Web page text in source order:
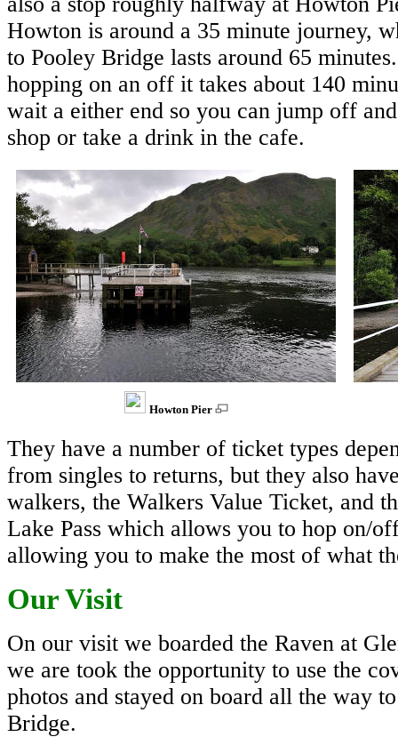
Howton is around a 35 minute journey,
to Pooley Bridge lasts around 65
hopping on an off it takes about 140
wait a either end so you can jump off
shop or take a drink in the cafe.
Howton Pier
They have a number of ticket types
from singles to returns, but they also
walkers, the Walkers Value Ticket, and
Lake Pass which allows you to hop on/
allowing you to make the most of what
Our Visit
On our visit we boarded the Raven at
we are took the opportunity to use the
photos and stayed on board all the way
Bridge.